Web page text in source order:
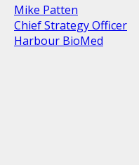
Mike Patten
Chief Strategy Officer
Harbour BioMed